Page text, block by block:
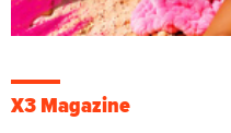
X3 Magazine